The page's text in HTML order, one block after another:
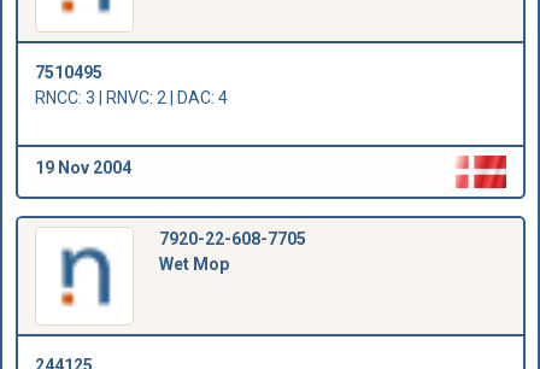
7510495
RNCC: 3 | RNVC: 2 | DAC: 4
19 Nov 2004
7920-22-608-7705
Wet Mop